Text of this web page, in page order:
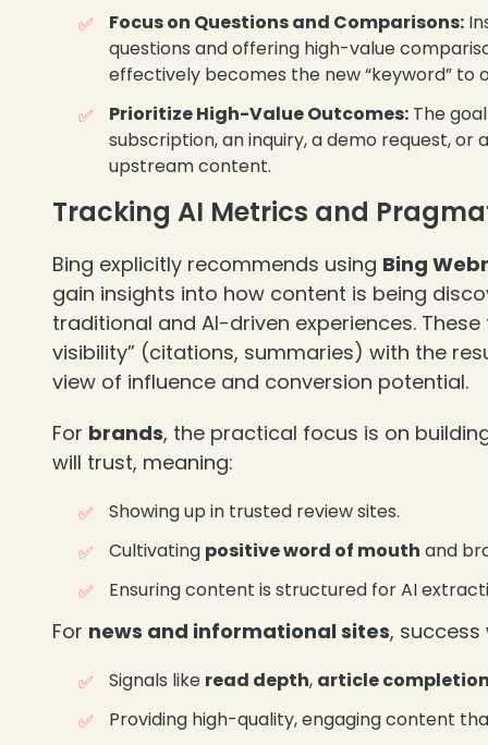
Focus on Questions and Comparisons:
questions and offering high-value
effectively becomes the new “keyword” to
Prioritize High-Value Outcomes: The
subscription, an inquiry, a demo request, or
upstream content.
Tracking AI Metrics and
Bing explicitly recommends using Bing
gain insights into how content is being
traditional and AI-driven experiences.
visibility” (citations, summaries) with the
view of influence and conversion potential.
For brands, the practical focus is on
will trust, meaning:
Showing up in trusted review sites.
Cultivating positive word of mouth and
Ensuring content is structured for AI
For news and informational sites, success
Signals like read depth, article
Providing high-quality, engaging content
❄